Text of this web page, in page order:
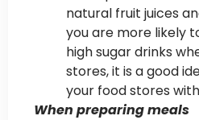
natural fruit juices
you are more likely
high sugar drinks
stores, it is a good
your food stores
When preparing meals